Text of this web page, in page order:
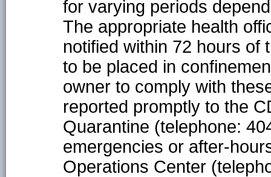
for varying periods
The appropriate health
notified within 72 hours of
to be placed in
owner to comply with
reported promptly to the
Quarantine (telephone:
emergencies or after-
Operations Center